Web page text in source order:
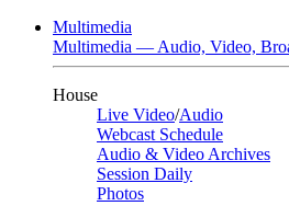
Multimedia
Multimedia — Audio, Video,
House
Live Video/Audio
Webcast Schedule
Audio & Video Archives
Session Daily
Photos